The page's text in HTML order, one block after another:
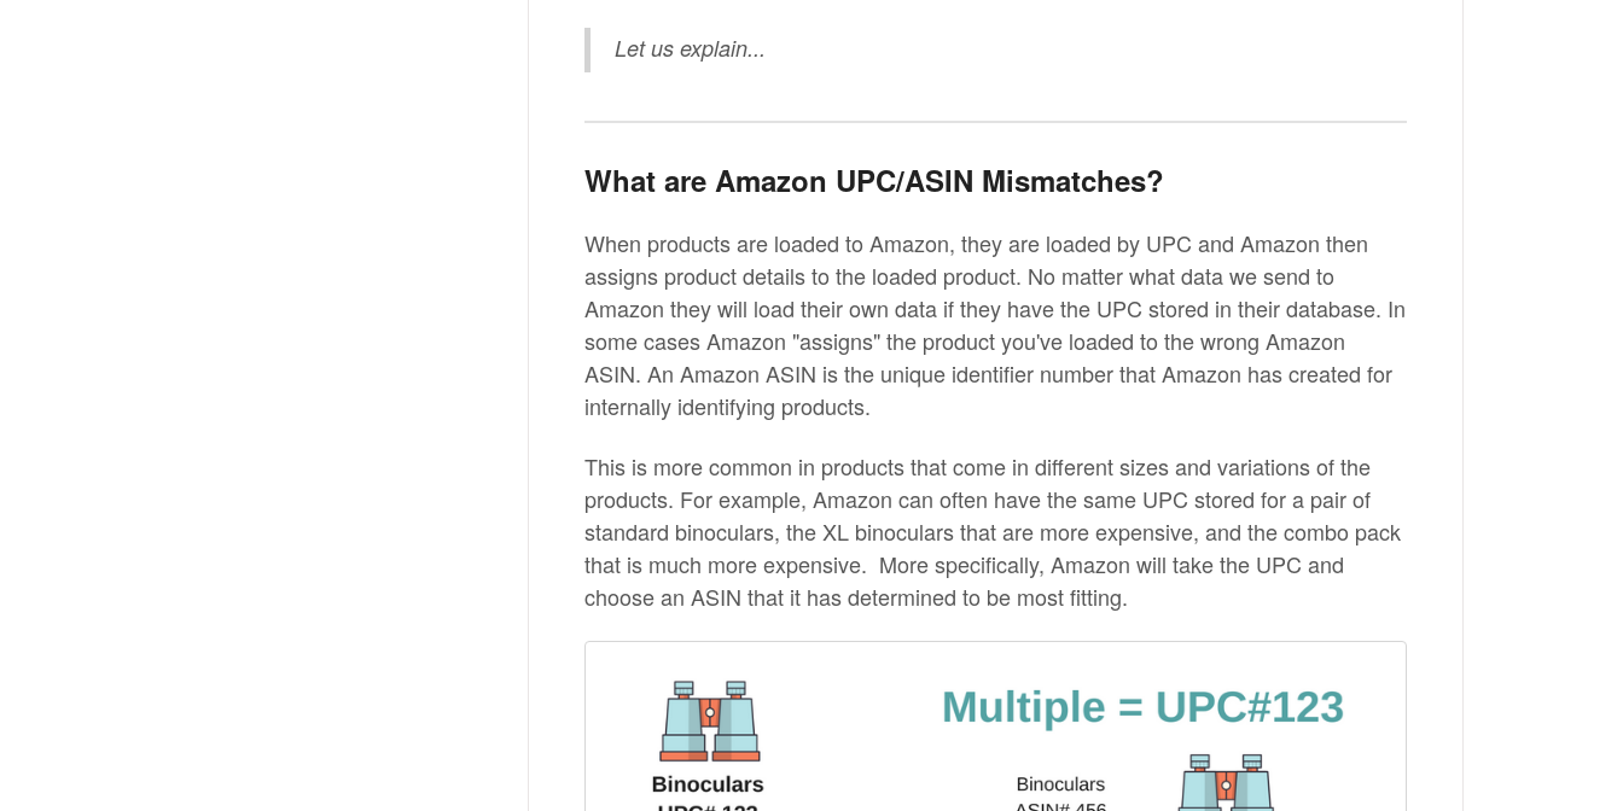
Let us explain...
What are Amazon UPC/ASIN Mismatches?
When products are loaded to Amazon, they are loaded by UPC and Amazon then
assigns product details to the loaded product. No matter what data we send to
Amazon they will load their own data if they have the UPC stored in their database. In
some cases Amazon "assigns" the product you've loaded to the wrong Amazon
ASIN. An Amazon ASIN is the unique identifier number that Amazon has created for
internally identifying products.
This is more common in products that come in different sizes and variations of the
products. For example, Amazon can often have the same UPC stored for a pair of
standard binoculars, the XL binoculars that are more expensive, and the combo pack
that is much more expensive. More specifically, Amazon will take the UPC and
choose an ASIN that it has determined to be most fitting.